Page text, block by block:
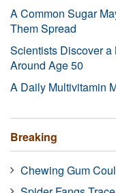
A Common Sugar
Them Spread
Scientists Discover
Around Age 50
A Daily Multivitamin
Breaking
Chewing Gum